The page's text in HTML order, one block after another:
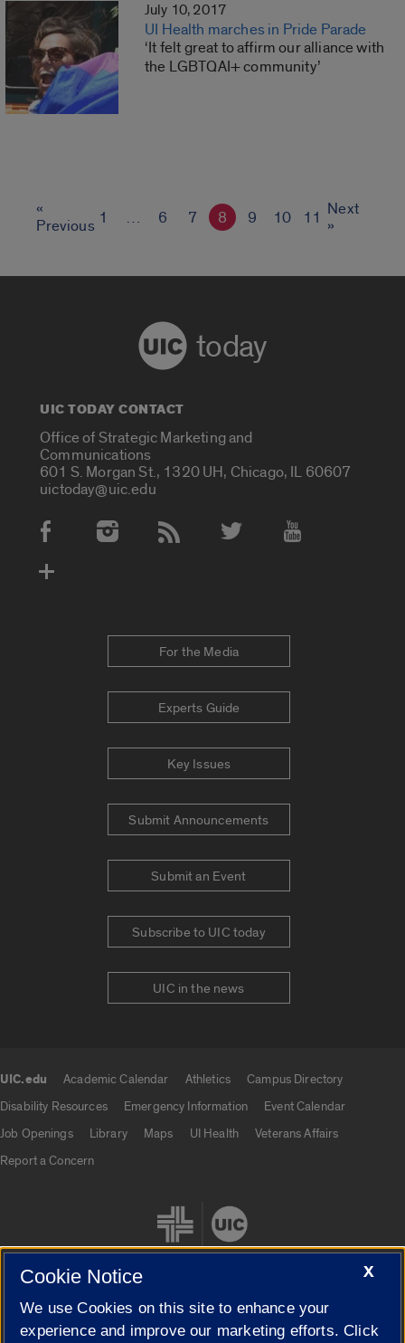
July 10, 2017
UI Health marches in Pride Parade
‘It felt great to affirm our alliance with
the LGBTQAI+ community’
«
Previous 1 … 6 7 8 9 10 11 Next
»
today
UIC TODAY CONTACT
Office of Strategic Marketing and
Communications
601 S. Morgan St., 1320 UH, Chicago, IL 60607
uictoday@uic.edu
Social Media Accounts
For the Media
Experts Guide
Key Issues
Submit Announcements
Submit an Event
Subscribe to UIC today
UIC in the news
UIC.edu Academic Calendar Athletics
Campus Directory
Disability Resources
Emergency Information
Event Calendar
Job Openings
Library Maps UI Health
Veterans Affairs
Report a Concern
Cookie Settings
X
Cookie Notice
We use Cookies on this site to enhance your
experience and improve our marketing efforts. Click